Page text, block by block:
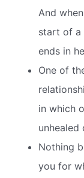
And
start of a
ends in
One of
in which
unhealed
Nothing
you for